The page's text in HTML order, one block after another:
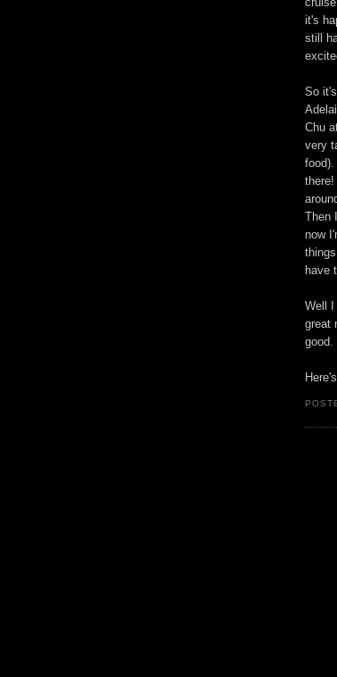
it's
still
So
Chu
very
Then
now
have
Well I
great
good.